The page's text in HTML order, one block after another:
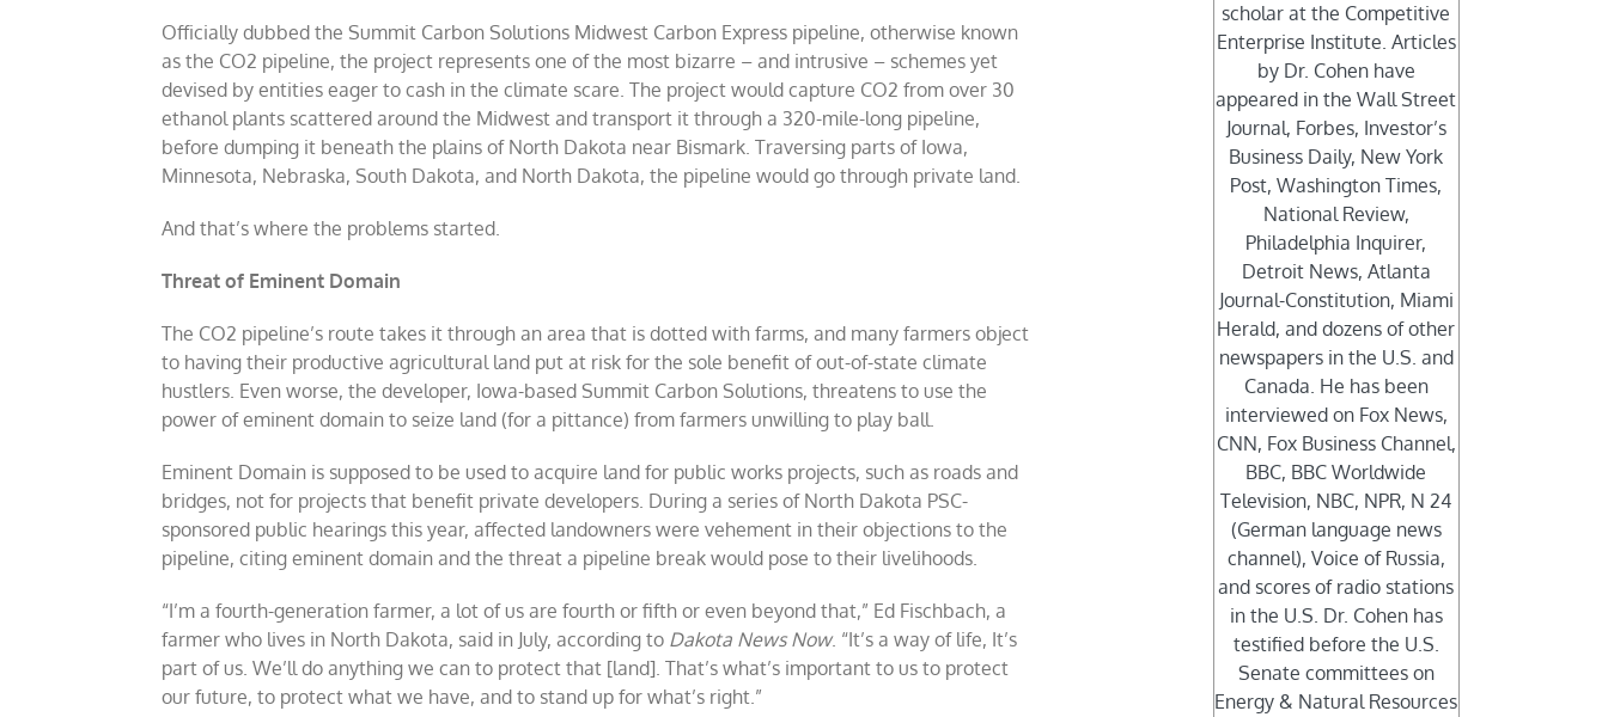
CO2
Officially dubbed the Summit Carbon Solutions Midwest Carbon Express pipeline, otherwise known
as the CO2 pipeline, the project represents one of the most bizarre – and intrusive – schemes yet
devised by entities eager to cash in the climate scare. The project would capture CO2 from over 30
ethanol plants scattered around the Midwest and transport it through a 320-mile-long pipeline,
before dumping it beneath the plains of North Dakota near Bismark. Traversing parts of Iowa,
Minnesota, Nebraska, South Dakota, and North Dakota, the pipeline would go through private land.
And that’s where the problems started.
Threat of Eminent Domain
The CO2 pipeline’s route takes it through an area that is dotted with farms, and many farmers object
to having their productive agricultural land put at risk for the sole benefit of out-of-state climate
hustlers. Even worse, the developer, Iowa-based Summit Carbon Solutions, threatens to use the
power of eminent domain to seize land (for a pittance) from farmers unwilling to play ball.
Eminent Domain is supposed to be used to acquire land for public works projects, such as roads and
bridges, not for projects that benefit private developers. During a series of North Dakota PSC-
sponsored public hearings this year, affected landowners were vehement in their objections to the
pipeline, citing eminent domain and the threat a pipeline break would pose to their livelihoods.
“I’m a fourth-generation farmer, a lot of us are fourth or fifth or even beyond that,” Ed Fischbach, a
farmer who lives in North Dakota, said in July, according to Dakota News Now. “It’s a way of life, It’s
part of us. We’ll do anything we can to protect that [land]. That’s what’s important to us to protect
our future, to protect what we have, and to stand up for what’s right.”
scholar at the Competitive
Enterprise Institute. Articles
by Dr. Cohen have
appeared in the Wall Street
Journal, Forbes, Investor’s
Business Daily, New York
Post, Washington Times,
National Review,
Philadelphia Inquirer,
Detroit News, Atlanta
Journal-Constitution, Miami
Herald, and dozens of other
newspapers in the U.S. and
Canada. He has been
interviewed on Fox News,
CNN, Fox Business Channel,
BBC, BBC Worldwide
Television, NBC, NPR, N 24
(German language news
channel), Voice of Russia,
and scores of radio stations
in the U.S. Dr. Cohen has
testified before the U.S.
Senate committees on
Energy & Natural Resources